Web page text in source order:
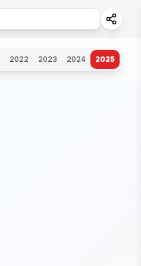
Share
2022 2023 2024 2025